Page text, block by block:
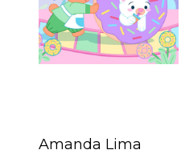
Amanda Lima